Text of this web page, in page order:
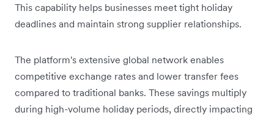
This capability helps businesses meet tight holiday
deadlines and maintain strong supplier relationships.
The platform's extensive global network enables
competitive exchange rates and lower transfer fees
compared to traditional banks. These savings multiply
during high-volume holiday periods, directly impacting